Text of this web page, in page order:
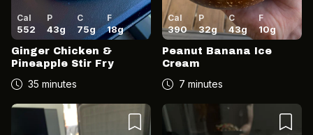
Cal
552
P
43g
C
75g
F
18g
Ginger Chicken &
Pineapple Stir Fry
35 minutes
Cal
390
P
32g
C
43g
F
10g
Peanut Banana Ice
Cream
7 minutes